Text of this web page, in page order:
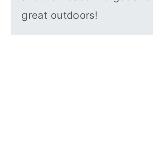
great outdoors!